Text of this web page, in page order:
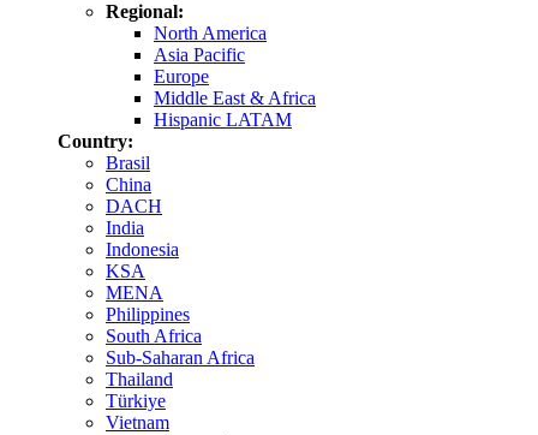
Regional:
North America
Asia Pacific
Europe
Middle East & Africa
Hispanic LATAM
Country:
Brasil
China
DACH
India
Indonesia
KSA
MENA
Philippines
South Africa
Sub-Saharan Africa
Thailand
Türkiye
Vietnam